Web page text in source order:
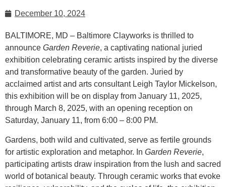
December 10, 2024
BALTIMORE, MD – Baltimore Clayworks is thrilled to
announce Garden Reverie, a captivating national juried
exhibition celebrating ceramic artists inspired by the diverse
and transformative beauty of the garden. Juried by
acclaimed artist and arts consultant Leigh Taylor Mickelson,
this exhibition will be on display from January 11, 2025,
through March 8, 2025, with an opening reception on
Saturday, January 11, from 6:00 – 8:00 PM.
Gardens, both wild and cultivated, serve as fertile grounds
for artistic exploration and metaphor. In Garden Reverie,
participating artists draw inspiration from the lush and sacred
world of botanical beauty. Through ceramic works that evoke